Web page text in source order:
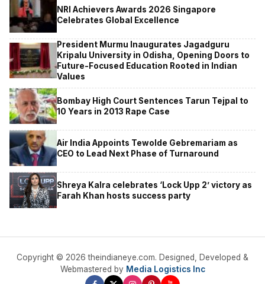
NRI Achievers Awards 2026 Singapore
Celebrates Global Excellence
President Murmu Inaugurates Jagadguru
Kripalu University in Odisha, Opening Doors to
Future-Focused Education Rooted in Indian
Values
Bombay High Court Sentences Tarun Tejpal to
10 Years in 2013 Rape Case
Air India Appoints Tewolde Gebremariam as
CEO to Lead Next Phase of Turnaround
Shreya Kalra celebrates ‘Lock Upp 2’ victory as
Farah Khan hosts success party
Copyright © 2026 theindianeye.com. Designed, Developed &
Webmastered by Media Logistics Inc